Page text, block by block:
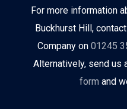
For more information
Buckhurst Hill,
Company on01245
Alternatively, send us
form and